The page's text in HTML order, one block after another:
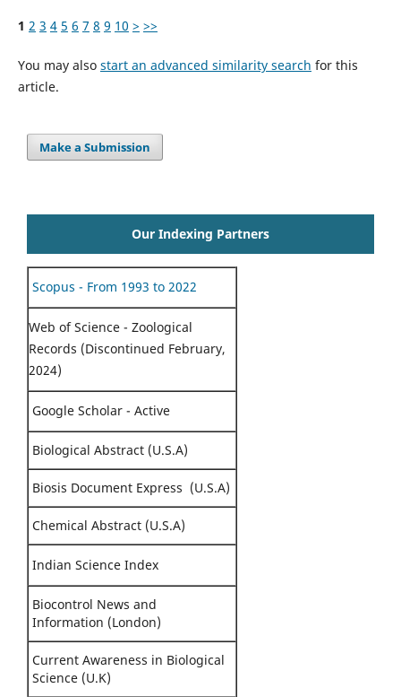
1 2 3 4 5 6 7 8 9 10 > >>
You may also start an advanced similarity search for this
article.
Make a Submission
Our Indexing Partners
Scopus - From 1993 to 2022
Web of Science - Zoological
Records (Discontinued February,
2024)
Google Scholar - Active
Biological Abstract (U.S.A)
Biosis Document Express (U.S.A)
Chemical Abstract (U.S.A)
Indian Science Index
Biocontrol News and
Information (London)
Current Awareness in Biological
Science (U.K)